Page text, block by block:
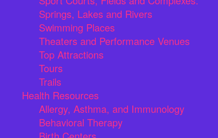
Springs, Lakes and Rivers
Swimming Places
Theaters and Performance Venues
Top Attractions
Tours
Trails
Health Resources
Allergy, Asthma, and Immunology
Behavioral Therapy